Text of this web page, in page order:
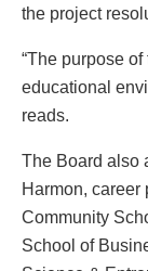
the project
“The purpose
educational
reads.
The Board also
Harmon, career
Community
School of